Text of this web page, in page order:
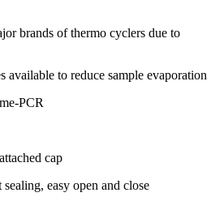
brands of thermo cyclers due to
available to reduce sample evaporation
PCR
cap
easy open and close